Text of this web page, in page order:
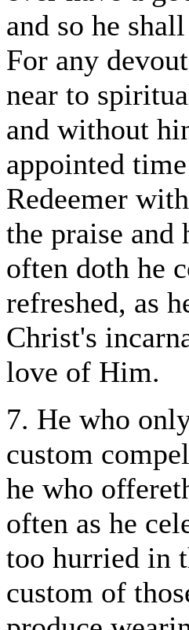
and so he
For any
near to
and without
appointed
Redeemer
the praise
often doth he
refreshed, as
Christ's
love of Him.
7. He who
custom
he who
often as he
too hurried in
custom of